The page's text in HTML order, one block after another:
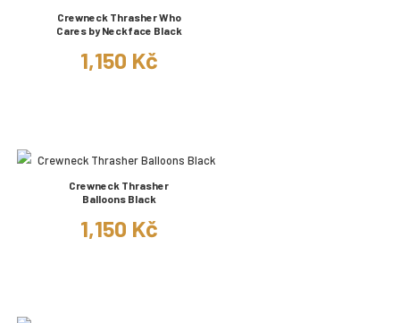
Crewneck Thrasher Who
Cares by Neckface Black
1,150 Kč
Crewneck Thrasher
Balloons Black
1,150 Kč